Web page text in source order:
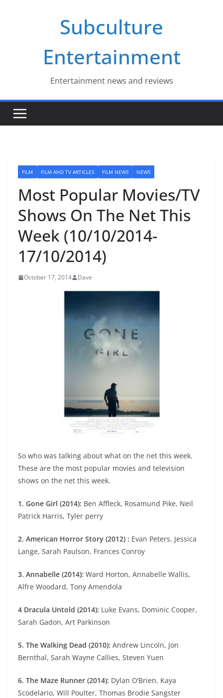
Subculture
Entertainment
Entertainment news and reviews
FILM FILM AND TV ARTICLES FILM NEWS NEWS
Most Popular Movies/TV
Shows On The Net This
Week (10/10/2014-
17/10/2014)
October 17, 2014 Dave
So who was talking about what on the net this week.
These are the most popular movies and television
shows on the net this week.
1. Gone Girl (2014): Ben Affleck, Rosamund Pike, Neil
Patrick Harris, Tyler perry
2. American Horror Story (2012) : Evan Peters, Jessica
Lange, Sarah Paulson, Frances Conroy
3. Annabelle (2014): Ward Horton, Annabelle Wallis,
Alfre Woodard, Tony Amendola
4 Dracula Untold (2014): Luke Evans, Dominic Cooper,
Sarah Gadon, Art Parkinson
5. The Walking Dead (2010): Andrew Lincoln, Jon
Bernthal, Sarah Wayne Callies, Steven Yuen
6. The Maze Runner (2014): Dylan O’Brien, Kaya
Scodelario, Will Poulter, Thomas Brodie Sangster